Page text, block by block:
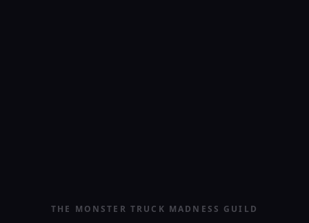
THE MONSTER TRUCK MADNESS GUILD